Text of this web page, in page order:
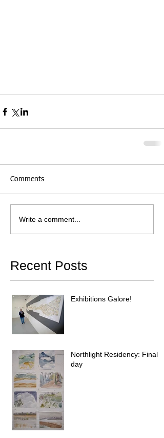
Comments
Write a comment...
Recent Posts
Exhibitions Galore!
Northlight Residency: Final
day